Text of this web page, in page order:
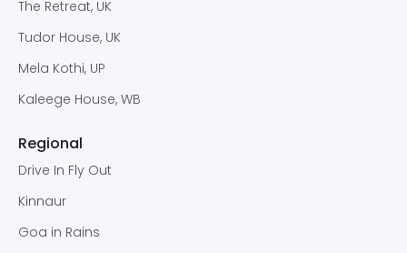
The Retreat, UK
Tudor House, UK
Mela Kothi, UP
Kaleege House, WB
Regional
Drive In Fly Out
Kinnaur
Goa in Rains